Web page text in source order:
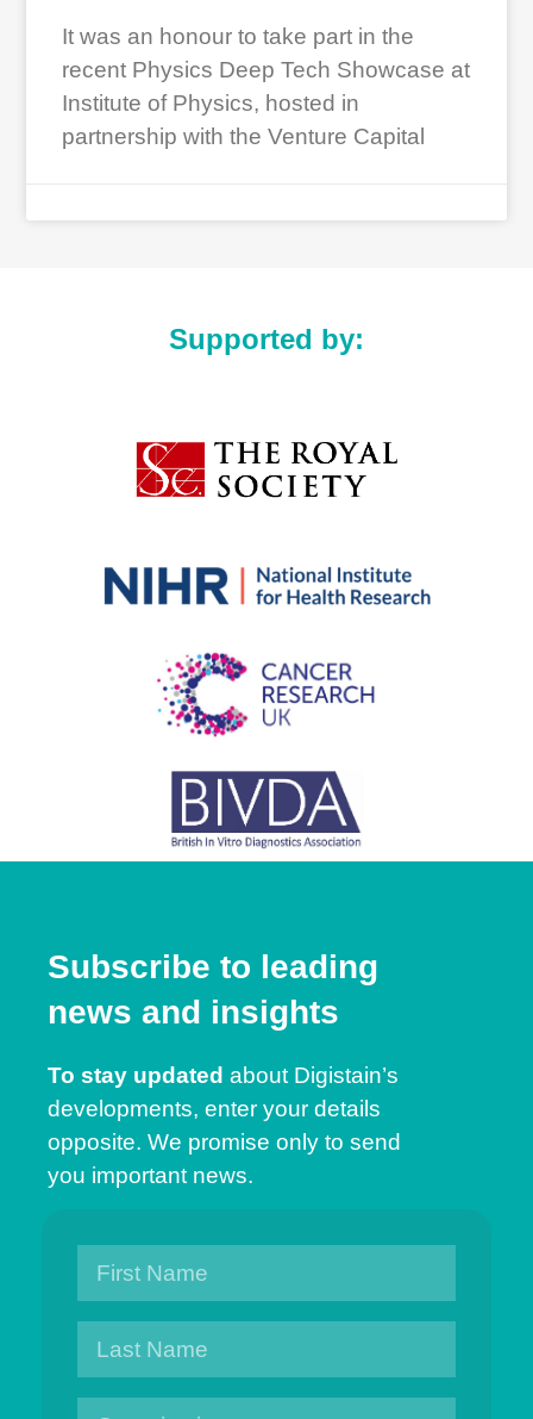
It was an honour to take part in the
recent Physics Deep Tech Showcase at
Institute of Physics, hosted in
partnership with the Venture Capital
Supported by:
Subscribe to leading
news and insights
To stay updated about Digistain’s
developments, enter your details
opposite. We promise only to send
you important news.